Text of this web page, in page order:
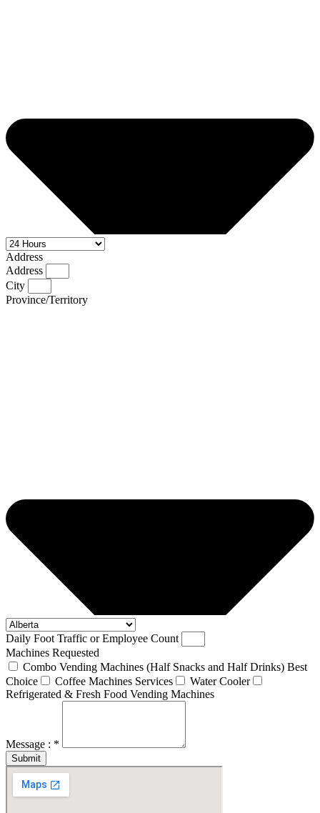
Address
Address
City
Province/Territory
Daily Foot Traffic or Employee Count
Machines Requested
Combo Vending Machines (Half Snacks and Half Drinks) Best
Choice
Coffee Machines Services
Water Cooler
Refrigerated & Fresh Food Vending Machines
Message : *
Submit